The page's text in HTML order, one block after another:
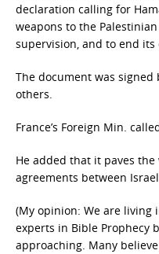
declaration calling for
weapons to the
supervision, and to end its
The document was signed
others.
France’s Foreign Min.
He added that it paves
agreements between
(My opinion: We are living
experts in Bible Prophecy
approaching. Many